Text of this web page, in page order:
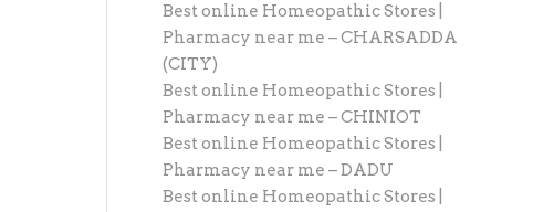
Best online Homeopathic Stores |
Pharmacy near me – CHARSADDA
(CITY)
Best online Homeopathic Stores |
Pharmacy near me – CHINIOT
Best online Homeopathic Stores |
Pharmacy near me – DADU
Best online Homeopathic Stores |